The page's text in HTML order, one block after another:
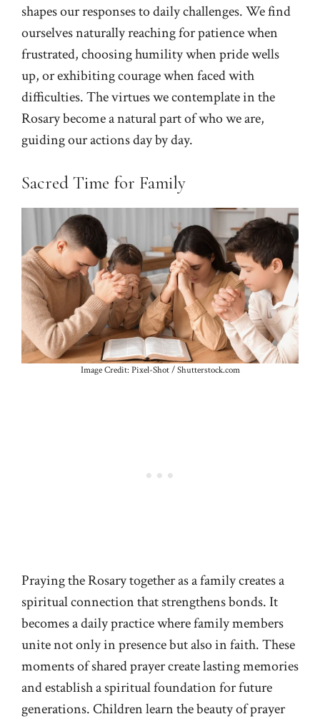
shapes our responses to daily challenges. We find
ourselves naturally reaching for patience when
frustrated, choosing humility when pride wells
up, or exhibiting courage when faced with
difficulties. The virtues we contemplate in the
Rosary become a natural part of who we are,
guiding our actions day by day.
Sacred Time for Family
Image Credit: Pixel-Shot / Shutterstock.com
Praying the Rosary together as a family creates a
spiritual connection that strengthens bonds. It
becomes a daily practice where family members
unite not only in presence but also in faith. These
moments of shared prayer create lasting memories
and establish a spiritual foundation for future
generations. Children learn the beauty of prayer